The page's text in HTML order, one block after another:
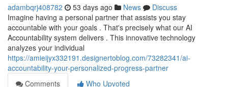
adambqrj408782 53 days ago News
Discuss
Imagine having a personal partner that assists you stay
accountable with your goals . That's precisely what our AI
Accountability system delivers . This innovative technology
analyzes your individual
https://amieijyx332191.designertoblog.com/73282341/ai-
accountability-your-personalized-progress-partner
Comments
Who Upvoted